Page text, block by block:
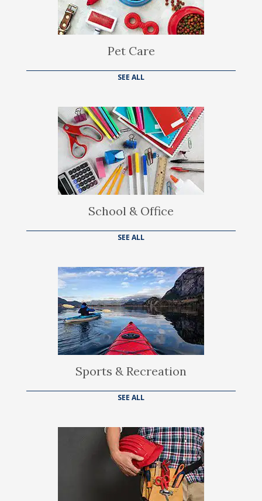
Pet Care
SEE ALL
School & Office
SEE ALL
Sports & Recreation
SEE ALL